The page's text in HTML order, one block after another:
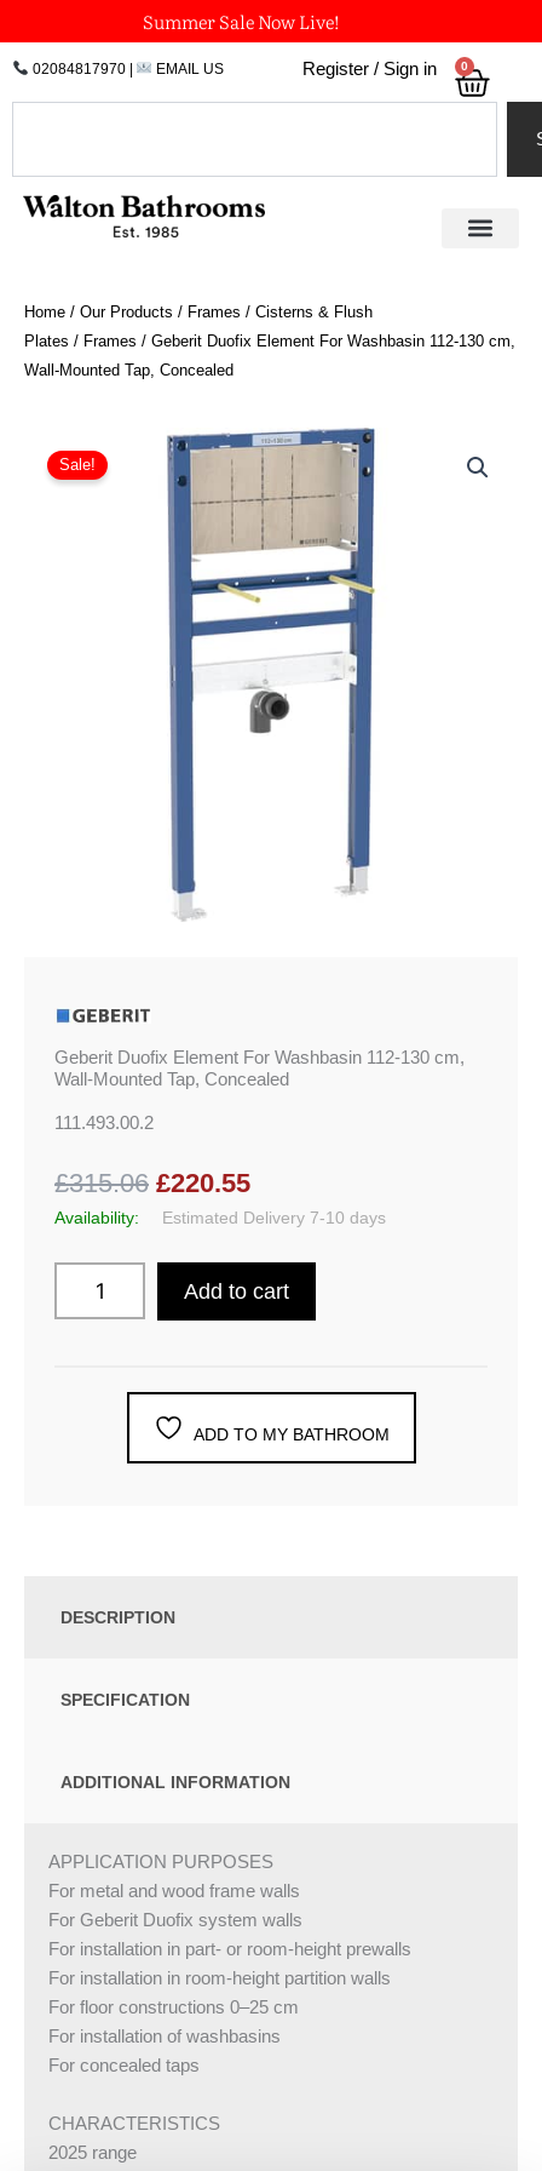
to
content
Summer Sale Now Live!
02084817970| EMAIL US Register / Sign in 0
Home / Our Products / Frames / Cisterns & Flush
Plates / Frames / Geberit Duofix Element For Washbasin 112-130 cm,
Wall-Mounted Tap, Concealed
Sale!
Geberit Duofix Element For Washbasin 112-130 cm,
Wall-Mounted Tap, Concealed
111.493.00.2
£315.06 £220.55
Availability: Estimated Delivery 7-10 days
Duofix
Element
Add to cart
ADD TO MY BATHROOM
DESCRIPTION
SPECIFICATION
ADDITIONAL INFORMATION
APPLICATION PURPOSES
For metal and wood frame walls
For Geberit Duofix system walls
For installation in part- or room-height prewalls
For installation in room-height partition walls
For floor constructions 0–25 cm
For installation of washbasins
For concealed taps
CHARACTERISTICS
2025 range